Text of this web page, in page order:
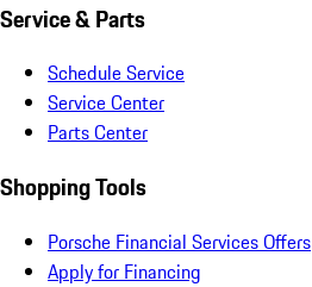
Service & Parts
Schedule Service
Service Center
Parts Center
Shopping Tools
Porsche Financial Services Offers
Apply for Financing